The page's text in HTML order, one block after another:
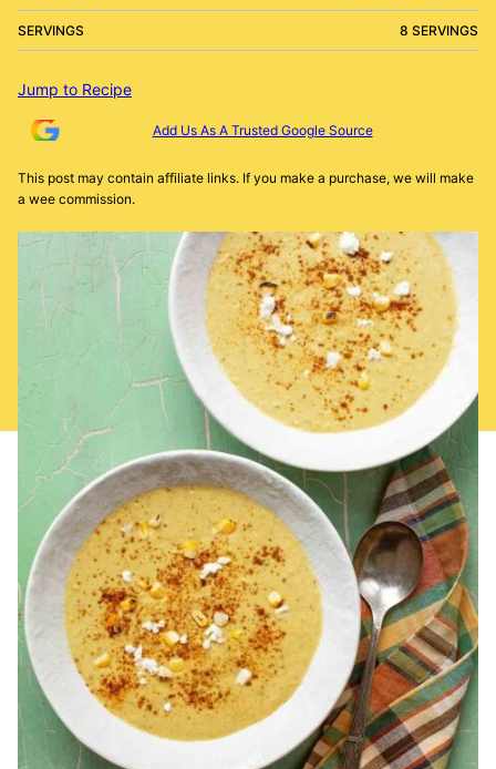
SERVINGS 8 SERVINGS
Jump to Recipe
Add Us As A Trusted Google Source
This post may contain affiliate links. If you make a purchase, we will make
a wee commission.